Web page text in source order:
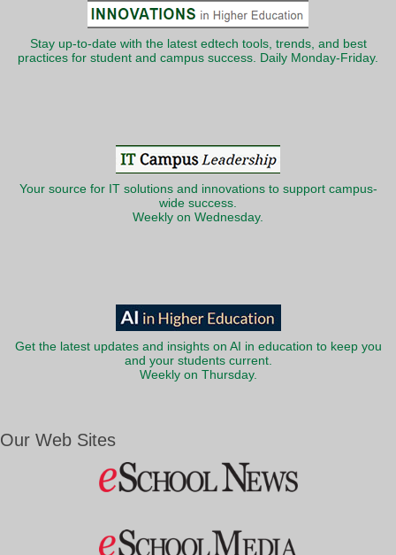
Stay up-to-date with the latest edtech tools, trends, and best
practices for student and campus success. Daily Monday-Friday.
Your source for IT solutions and innovations to support campus-
wide success.
Weekly on Wednesday.
Get the latest updates and insights on AI in education to keep you
and your students current.
Weekly on Thursday.
Our Web Sites